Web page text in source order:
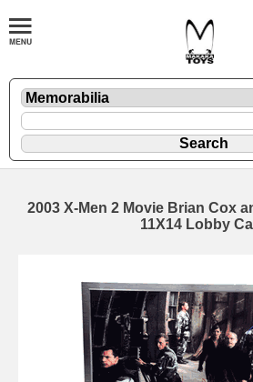
2003 X-Men 2 Movie Brian Cox
11X14 Lobby